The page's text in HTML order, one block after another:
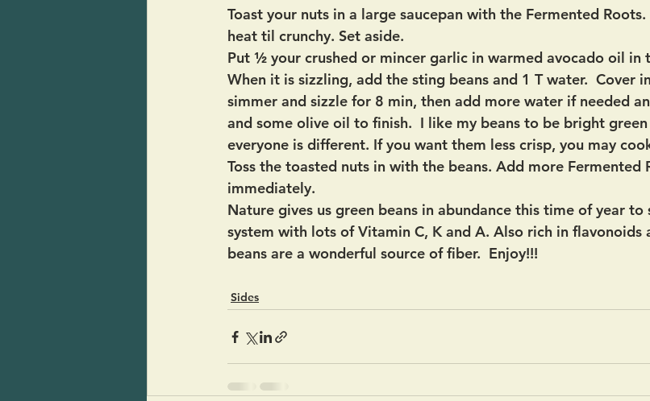
Toast your nuts in a large saucepan with the Fermented
heat til crunchy. Set aside.
Put ½ your crushed or mincer garlic in warmed avocado oil in
When it is sizzling, add the sting beans and 1 T water.  Cover
simmer and sizzle for 8 min, then add more water if needed
and some olive oil to finish.  I like my beans to be bright
everyone is different. If you want them less crisp, you may
Toss the toasted nuts in with the beans. Add more Fermented
immediately.
Nature gives us green beans in abundance this time of year
system with lots of Vitamin C, K and A. Also rich in flavonoids
beans are a wonderful source of fiber.  Enjoy!!!
Sides